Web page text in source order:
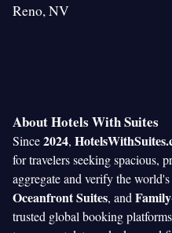
Reno, NV
About Hotels With Suites
Since2024,
for travelers seeking spacious,
aggregate and verify the
Oceanfront Suites, and
trusted global booking